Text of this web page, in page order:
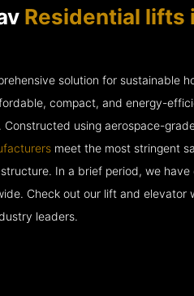
Residential lifts
solution for sustainable
compact, and energy-
using aerospace-
meet the most stringent
In a brief period, we have
Check out our lift and elevator
leaders.